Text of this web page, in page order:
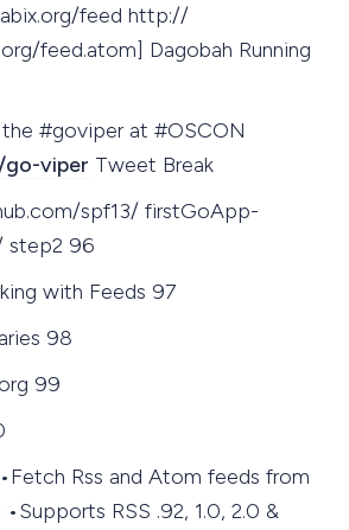
feed http://
feed.atom] Dagobah Running
#goviper at #OSCON
viper Tweet Break
spf13/ firstGoApp-
step2 96
with Feeds 97
98
99
Rss and Atom feeds from
RSS .92, 1.0, 2.0 &